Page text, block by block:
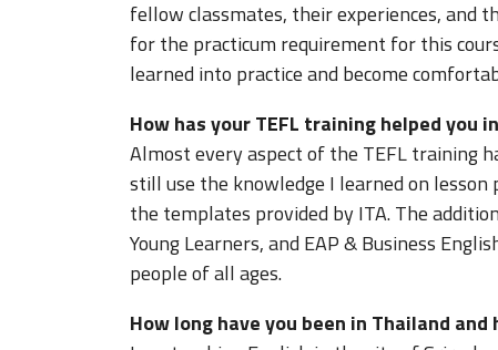
fellow classmates, their experiences, and
for the practicum requirement for this
learned into practice and become
How has your TEFL training helped you
Almost every aspect of the TEFL training
still use the knowledge I learned on
the templates provided by ITA. The
Young Learners, and EAP & Business
people of all ages.
How long have you been in Thailand